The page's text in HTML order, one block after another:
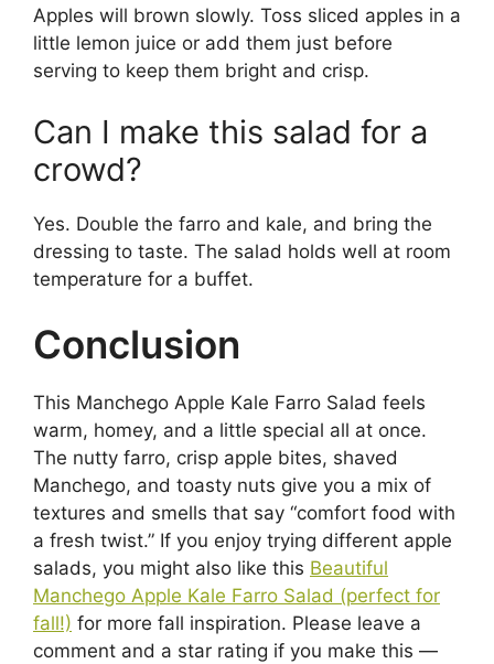
Apples will brown slowly. Toss sliced apples in a
little lemon juice or add them just before
serving to keep them bright and crisp.
Can I make this salad for a
crowd?
Yes. Double the farro and kale, and bring the
dressing to taste. The salad holds well at room
temperature for a buffet.
Conclusion
This Manchego Apple Kale Farro Salad feels
warm, homey, and a little special all at once.
The nutty farro, crisp apple bites, shaved
Manchego, and toasty nuts give you a mix of
textures and smells that say “comfort food with
a fresh twist.” If you enjoy trying different apple
salads, you might also like this Beautiful
Manchego Apple Kale Farro Salad (perfect for
fall!) for more fall inspiration. Please leave a
comment and a star rating if you make this —